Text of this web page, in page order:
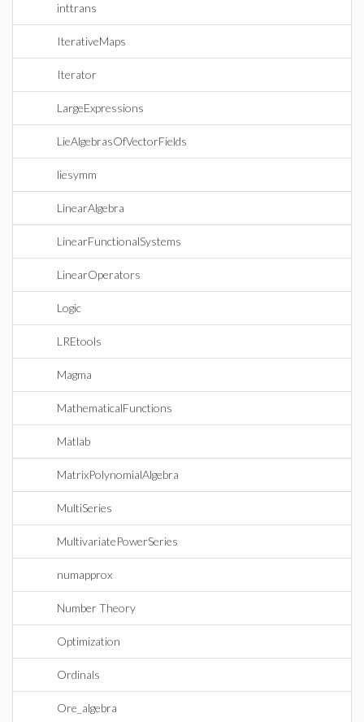
inttrans
IterativeMaps
Iterator
LargeExpressions
LieAlgebrasOfVectorFields
liesymm
LinearAlgebra
LinearFunctionalSystems
LinearOperators
Logic
LREtools
Magma
MathematicalFunctions
Matlab
MatrixPolynomialAlgebra
MultiSeries
MultivariatePowerSeries
numapprox
Number Theory
Optimization
Ordinals
Ore_algebra